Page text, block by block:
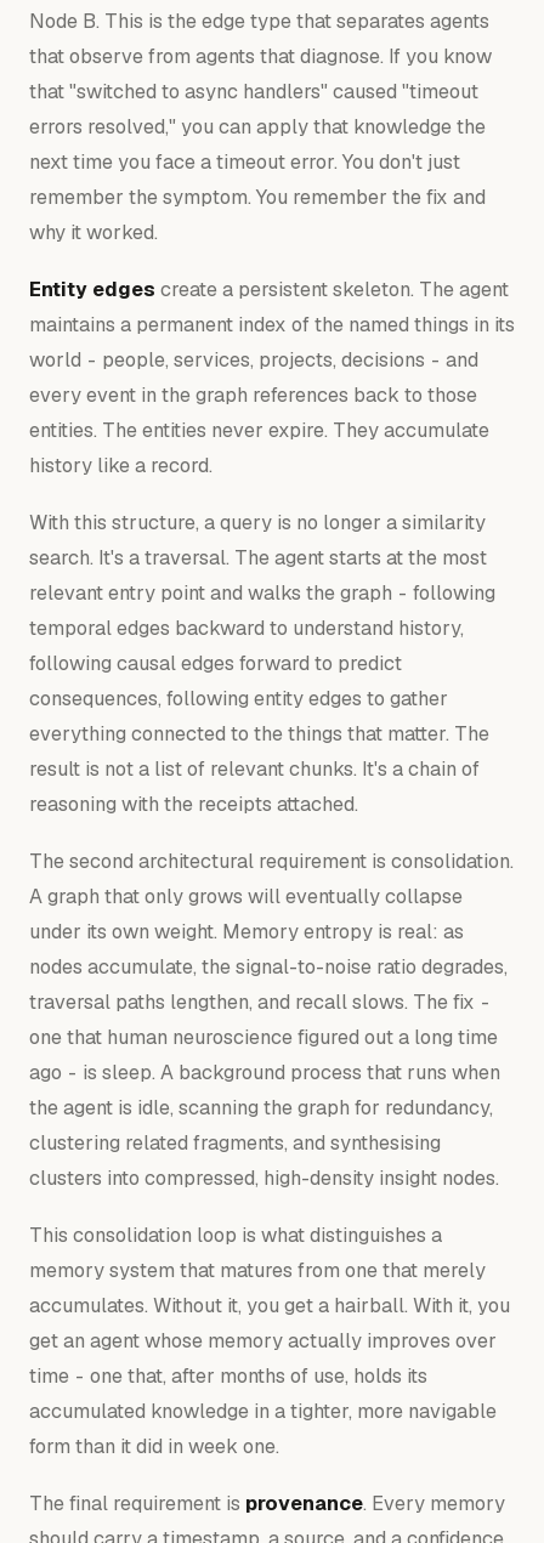
Node B. This is the edge type that separates agents
that observe from agents that diagnose. If you know
that "switched to async handlers" caused "timeout
errors resolved," you can apply that knowledge the
next time you face a timeout error. You don't just
remember the symptom. You remember the fix and
why it worked.
Entity edges create a persistent skeleton. The agent
maintains a permanent index of the named things in its
world - people, services, projects, decisions - and
every event in the graph references back to those
entities. The entities never expire. They accumulate
history like a record.
With this structure, a query is no longer a similarity
search. It's a traversal. The agent starts at the most
relevant entry point and walks the graph - following
temporal edges backward to understand history,
following causal edges forward to predict
consequences, following entity edges to gather
everything connected to the things that matter. The
result is not a list of relevant chunks. It's a chain of
reasoning with the receipts attached.
The second architectural requirement is consolidation.
A graph that only grows will eventually collapse
under its own weight. Memory entropy is real: as
nodes accumulate, the signal-to-noise ratio degrades,
traversal paths lengthen, and recall slows. The fix -
one that human neuroscience figured out a long time
ago - is sleep. A background process that runs when
the agent is idle, scanning the graph for redundancy,
clustering related fragments, and synthesising
clusters into compressed, high-density insight nodes.
This consolidation loop is what distinguishes a
memory system that matures from one that merely
accumulates. Without it, you get a hairball. With it, you
get an agent whose memory actually improves over
time - one that, after months of use, holds its
accumulated knowledge in a tighter, more navigable
form than it did in week one.
The final requirement is provenance. Every memory